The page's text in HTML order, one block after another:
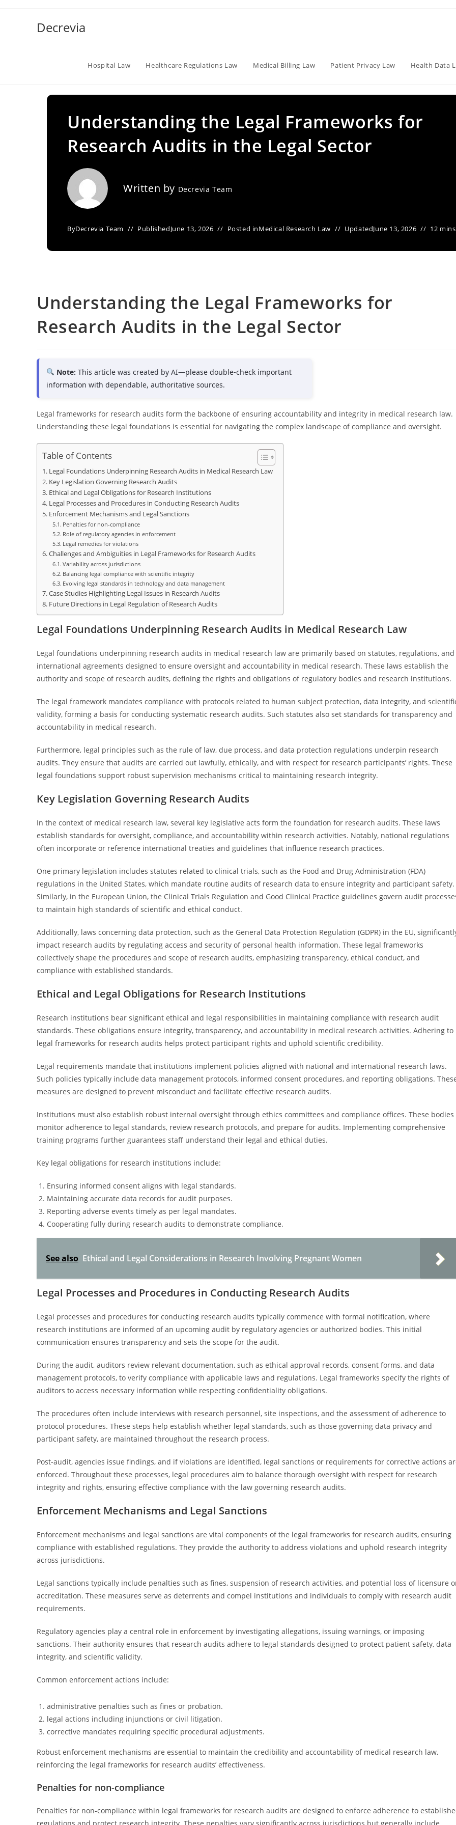
Decrevia
Hospital Law Healthcare Regulations Law Medical Billing Law Patient Privacy Law Health Data
Understanding the Legal Frameworks for
Research Audits in the Legal Sector
Written by Decrevia Team
ByDecrevia Team PublishedJune 13, 2026 Posted inMedical Research Law UpdatedJune 13, 2026 12
Understanding the Legal Frameworks for
Research Audits in the Legal Sector
Note: This article was created by AI—please double-check important
information with dependable, authoritative sources.
Legal frameworks for research audits form the backbone of ensuring accountability and integrity in medical research law.
Understanding these legal foundations is essential for navigating the complex landscape of compliance and oversight.
Table of Contents
Legal Foundations Underpinning Research Audits in Medical Research Law
Key Legislation Governing Research Audits
Ethical and Legal Obligations for Research Institutions
Legal Processes and Procedures in Conducting Research Audits
Enforcement Mechanisms and Legal Sanctions
Penalties for non-compliance
Role of regulatory agencies in enforcement
Legal remedies for violations
Challenges and Ambiguities in Legal Frameworks for Research Audits
Variability across jurisdictions
Balancing legal compliance with scientific integrity
Evolving legal standards in technology and data management
Case Studies Highlighting Legal Issues in Research Audits
Future Directions in Legal Regulation of Research Audits
Legal Foundations Underpinning Research Audits in Medical Research Law
Legal foundations underpinning research audits in medical research law are primarily based on statutes, regulations, and
international agreements designed to ensure oversight and accountability in medical research. These laws establish the
authority and scope of research audits, defining the rights and obligations of regulatory bodies and research institutions.
The legal framework mandates compliance with protocols related to human subject protection, data integrity, and
validity, forming a basis for conducting systematic research audits. Such statutes also set standards for transparency and
accountability in medical research.
Furthermore, legal principles such as the rule of law, due process, and data protection regulations underpin research
audits. They ensure that audits are carried out lawfully, ethically, and with respect for research participants’ rights. These
legal foundations support robust supervision mechanisms critical to maintaining research integrity.
Key Legislation Governing Research Audits
In the context of medical research law, several key legislative acts form the foundation for research audits. These laws
establish standards for oversight, compliance, and accountability within research activities. Notably, national regulations
often incorporate or reference international treaties and guidelines that influence research practices.
One primary legislation includes statutes related to clinical trials, such as the Food and Drug Administration (FDA)
regulations in the United States, which mandate routine audits of research data to ensure integrity and participant safety.
Similarly, in the European Union, the Clinical Trials Regulation and Good Clinical Practice guidelines govern audit
to maintain high standards of scientific and ethical conduct.
Additionally, laws concerning data protection, such as the General Data Protection Regulation (GDPR) in the EU,
impact research audits by regulating access and security of personal health information. These legal frameworks
collectively shape the procedures and scope of research audits, emphasizing transparency, ethical conduct, and
compliance with established standards.
Ethical and Legal Obligations for Research Institutions
Research institutions bear significant ethical and legal responsibilities in maintaining compliance with research audit
standards. These obligations ensure integrity, transparency, and accountability in medical research activities. Adhering to
legal frameworks for research audits helps protect participant rights and uphold scientific credibility.
Legal requirements mandate that institutions implement policies aligned with national and international research laws.
Such policies typically include data management protocols, informed consent procedures, and reporting obligations.
measures are designed to prevent misconduct and facilitate effective research audits.
Institutions must also establish robust internal oversight through ethics committees and compliance offices. These bodies
monitor adherence to legal standards, review research protocols, and prepare for audits. Implementing comprehensive
training programs further guarantees staff understand their legal and ethical duties.
Key legal obligations for research institutions include:
Ensuring informed consent aligns with legal standards.
Maintaining accurate data records for audit purposes.
Reporting adverse events timely as per legal mandates.
Cooperating fully during research audits to demonstrate compliance.
See also Ethical and Legal Considerations in Research Involving Pregnant Women
Legal Processes and Procedures in Conducting Research Audits
Legal processes and procedures for conducting research audits typically commence with formal notification, where
research institutions are informed of an upcoming audit by regulatory agencies or authorized bodies. This initial
communication ensures transparency and sets the scope for the audit.
During the audit, auditors review relevant documentation, such as ethical approval records, consent forms, and data
management protocols, to verify compliance with applicable laws and regulations. Legal frameworks specify the rights of
auditors to access necessary information while respecting confidentiality obligations.
The procedures often include interviews with research personnel, site inspections, and the assessment of adherence to
protocol procedures. These steps help establish whether legal standards, such as those governing data privacy and
participant safety, are maintained throughout the research process.
Post-audit, agencies issue findings, and if violations are identified, legal sanctions or requirements for corrective actions
enforced. Throughout these processes, legal procedures aim to balance thorough oversight with respect for research
integrity and rights, ensuring effective compliance with the law governing research audits.
Enforcement Mechanisms and Legal Sanctions
Enforcement mechanisms and legal sanctions are vital components of the legal frameworks for research audits, ensuring
compliance with established regulations. They provide the authority to address violations and uphold research integrity
across jurisdictions.
Legal sanctions typically include penalties such as fines, suspension of research activities, and potential loss of licensure
accreditation. These measures serve as deterrents and compel institutions and individuals to comply with research audit
requirements.
Regulatory agencies play a central role in enforcement by investigating allegations, issuing warnings, or imposing
sanctions. Their authority ensures that research audits adhere to legal standards designed to protect patient safety, data
integrity, and scientific validity.
Common enforcement actions include:
administrative penalties such as fines or probation.
legal actions including injunctions or civil litigation.
corrective mandates requiring specific procedural adjustments.
Robust enforcement mechanisms are essential to maintain the credibility and accountability of medical research law,
reinforcing the legal frameworks for research audits’ effectiveness.
Penalties for non-compliance
Penalties for non-compliance within legal frameworks for research audits are designed to enforce adherence to